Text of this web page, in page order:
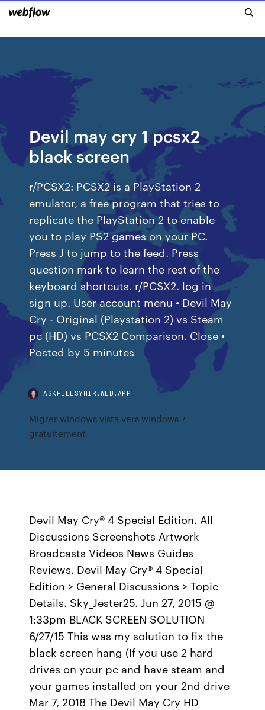
Devil may cry 1 pcsx2
black screen
r/PCSX2: PCSX2 is a PlayStation 2
emulator, a free program that tries to
replicate the PlayStation 2 to enable
you to play PS2 games on your PC.
Press J to jump to the feed. Press
question mark to learn the rest of the
keyboard shortcuts. r/PCSX2. log in
sign up. User account menu • Devil May
Cry - Original (Playstation 2) vs Steam
pc (HD) vs PCSX2 Comparison. Close •
Posted by 5 minutes
ASKFILESYHIR.WEB.APP
Migrer windows vista vers windows 7
gratuitement
Devil May Cry® 4 Special Edition. All
Discussions Screenshots Artwork
Broadcasts Videos News Guides
Reviews. Devil May Cry® 4 Special
Edition > General Discussions > Topic
Details. Sky_Jester25. Jun 27, 2015 @
1:33pm BLACK SCREEN SOLUTION
6/27/15 This was my solution to fix the
black screen hang (If you use 2 hard
drives on your pc and have steam and
your games installed on your 2nd drive
Mar 7, 2018 The Devil May Cry HD